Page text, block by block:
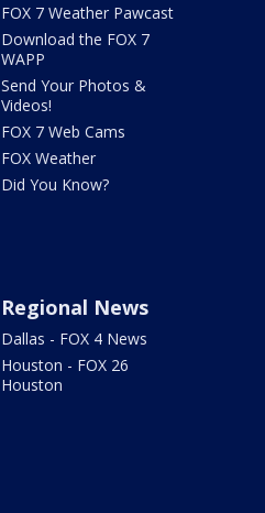
FOX 7 Weather Pawcast
Download the FOX 7
WAPP
Send Your Photos &
Videos!
FOX 7 Web Cams
FOX Weather
Did You Know?
Regional News
Dallas - FOX 4 News
Houston - FOX 26
Houston